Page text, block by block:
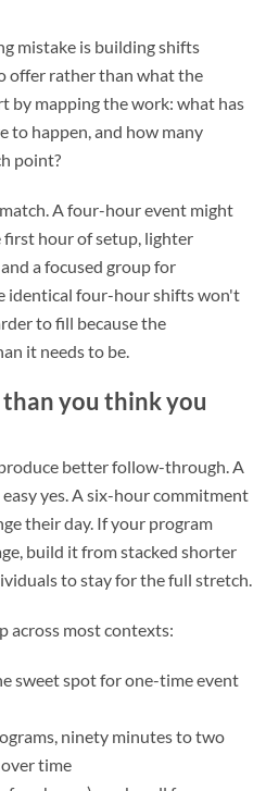
mistake is building shifts
offer rather than what the
by mapping the work: what has
to happen, and how many
point?
A four-hour event might
first hour of setup, lighter
a focused group for
identical four-hour shifts won't
to fill because the
it needs to be.
you think you
better follow-through. A
yes. A six-hour commitment
their day. If your program
build it from stacked shorter
to stay for the full stretch.
across most contexts:
sweet spot for one-time event
ninety minutes to two
time